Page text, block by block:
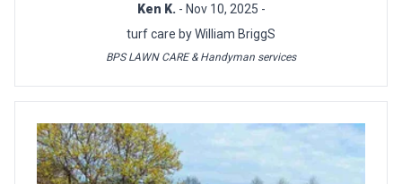
Ken K. - Nov 10, 2025 -
turf care by William BriggS
BPS LAWN CARE & Handyman services